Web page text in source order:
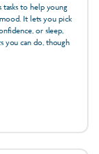
tasks to help young
It lets you pick
or sleep,
you can do, though